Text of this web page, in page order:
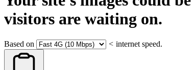
visitors are waiting on.
Based on < internet speed.